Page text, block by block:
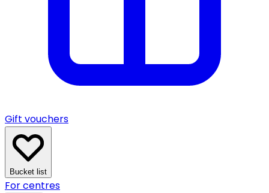
Gift vouchers
Bucket list
For centres